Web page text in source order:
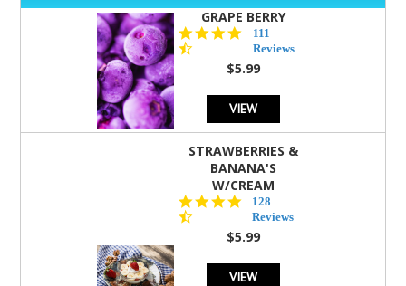
GRAPE BERRY
4.5
star
rating
111
Reviews
$5.99
VIEW
STRAWBERRIES &
BANANA'S
W/CREAM
4.5
star
rating
128
Reviews
$5.99
VIEW